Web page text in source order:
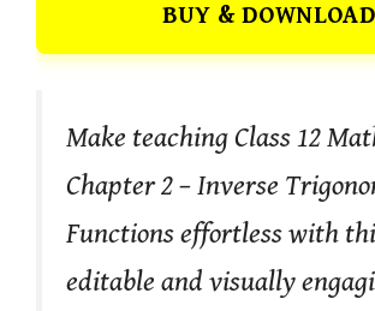
BUY & DOWNLOAD
Make teaching Class 12
Chapter 2 – Inverse
Functions effortless with
editable and visually